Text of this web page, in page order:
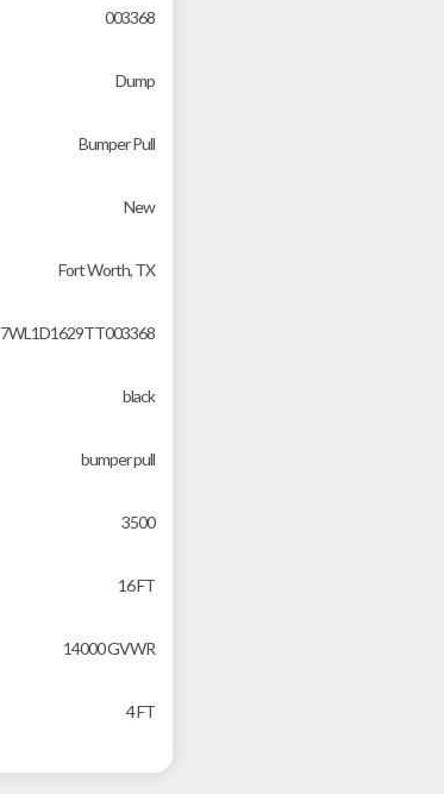
003368
Dump
Bumper Pull
New
Fort Worth, TX
7WL1D1629TT003368
black
bumper pull
3500
16 FT
14000 GVWR
4 FT